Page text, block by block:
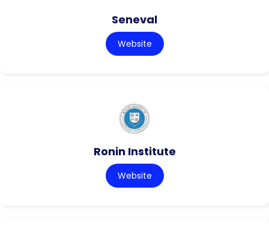
Seneval
Website
Ronin Institute
Website